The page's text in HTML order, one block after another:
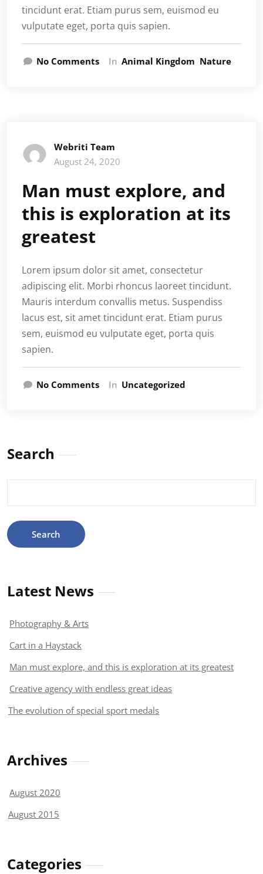
tincidunt erat. Etiam purus sem, euismod eu
vulputate eget, porta quis sapien.
No Comments In Animal Kingdom Nature
Webriti Team
August 24, 2020
Man must explore, and
this is exploration at its
greatest
Lorem ipsum dolor sit amet, consectetur
adipiscing elit. Morbi rhoncus laoreet tincidunt.
Mauris interdum convallis metus. Suspendiss
lacus est, sit amet tincidunt erat. Etiam purus
sem, euismod eu vulputate eget, porta quis
sapien.
No Comments In Uncategorized
Search
Latest News
Photography & Arts
Cart in a Haystack
Man must explore, and this is exploration at its greatest
Creative agency with endless great ideas
The evolution of special sport medals
Archives
August 2020
August 2015
Categories